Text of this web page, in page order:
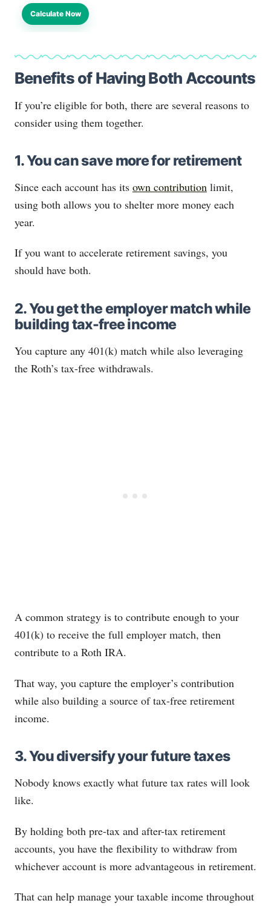
Calculate Now
Benefits of Having Both Accounts
If you’re eligible for both, there are several reasons to
consider using them together.
1. You can save more for retirement
Since each account has its own contribution limit,
using both allows you to shelter more money each
year.
If you want to accelerate retirement savings, you
should have both.
2. You get the employer match while
building tax-free income
You capture any 401(k) match while also leveraging
the Roth’s tax-free withdrawals.
A common strategy is to contribute enough to your
401(k) to receive the full employer match, then
contribute to a Roth IRA.
That way, you capture the employer’s contribution
while also building a source of tax-free retirement
income.
3. You diversify your future taxes
Nobody knows exactly what future tax rates will look
like.
By holding both pre-tax and after-tax retirement
accounts, you have the flexibility to withdraw from
whichever account is more advantageous in retirement.
That can help manage your taxable income throughout